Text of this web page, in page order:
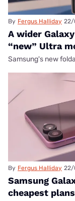
By Fergus Halliday 22/
A wider
“new” Ultra
Samsung's new
By Fergus Halliday 22/
Samsung
cheapest plans